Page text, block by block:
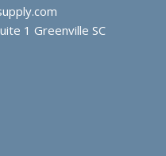
1 Greenville SC